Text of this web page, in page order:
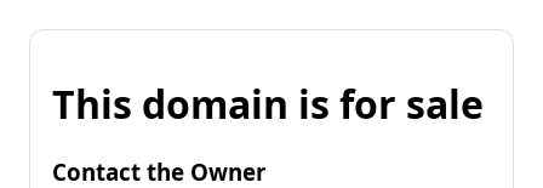
This domain is for sale
Contact the Owner